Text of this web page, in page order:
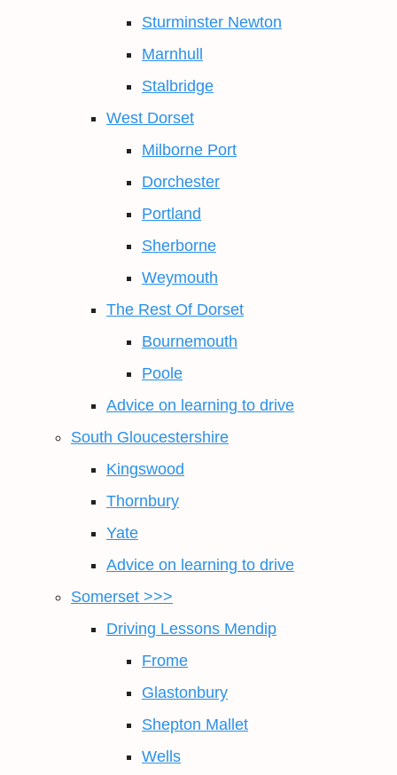
Sturminster Newton
Marnhull
Stalbridge
West Dorset
Milborne Port
Dorchester
Portland
Sherborne
Weymouth
The Rest Of Dorset
Bournemouth
Poole
Advice on learning to drive
South Gloucestershire
Kingswood
Thornbury
Yate
Advice on learning to drive
Somerset >>>
Driving Lessons Mendip
Frome
Glastonbury
Shepton Mallet
Wells